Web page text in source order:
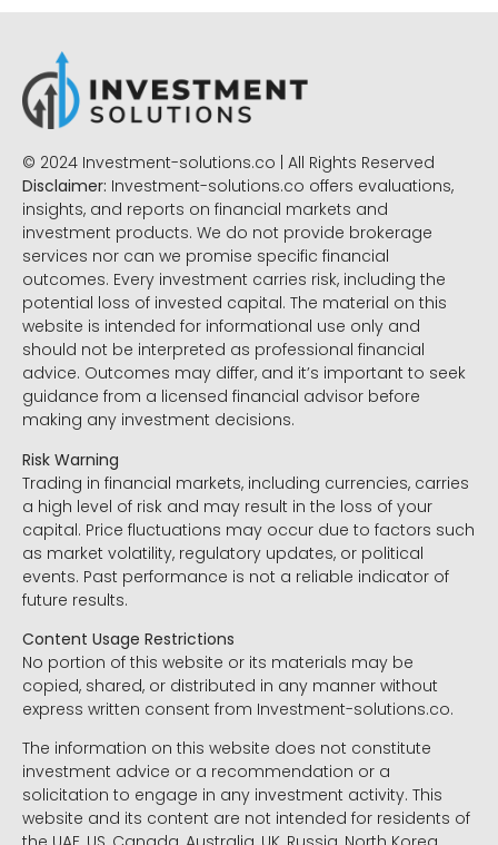
© 2024 Investment-solutions.co | All Rights Reserved
Disclaimer: Investment-solutions.co offers evaluations,
insights, and reports on financial markets and
investment products. We do not provide brokerage
services nor can we promise specific financial
outcomes. Every investment carries risk, including the
potential loss of invested capital. The material on this
website is intended for informational use only and
should not be interpreted as professional financial
advice. Outcomes may differ, and it’s important to seek
guidance from a licensed financial advisor before
making any investment decisions.
Risk Warning
Trading in financial markets, including currencies, carries
a high level of risk and may result in the loss of your
capital. Price fluctuations may occur due to factors such
as market volatility, regulatory updates, or political
events. Past performance is not a reliable indicator of
future results.
Content Usage Restrictions
No portion of this website or its materials may be
copied, shared, or distributed in any manner without
express written consent from Investment-solutions.co.
The information on this website does not constitute
investment advice or a recommendation or a
solicitation to engage in any investment activity. This
website and its content are not intended for residents of